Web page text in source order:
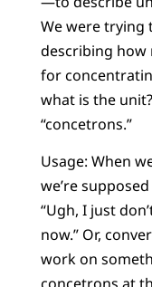
We were trying
describing how
for
what is the
“concetrons.”
Usage: When
we’re
“Ugh, I just
now.” Or,
work on